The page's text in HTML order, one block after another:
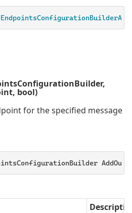
bool)
for the specified message